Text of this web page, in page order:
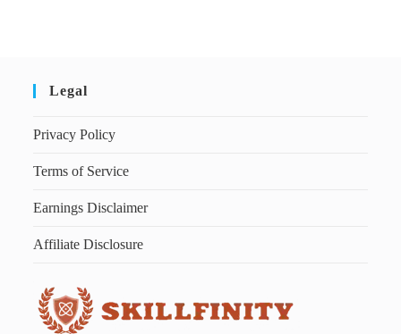
Legal
Privacy Policy
Terms of Service
Earnings Disclaimer
Affiliate Disclosure